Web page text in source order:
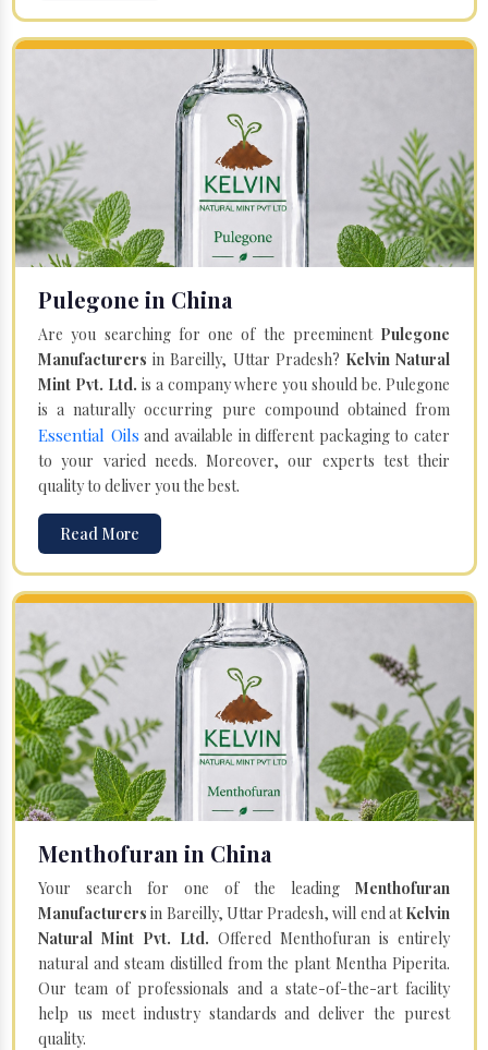
Pulegone in China
Are you searching for one of the preeminent Pulegone
Manufacturers in Bareilly, Uttar Pradesh? Kelvin Natural
Mint Pvt. Ltd. is a company where you should be. Pulegone
is a naturally occurring pure compound obtained from
Essential Oils and available in different packaging to cater
to your varied needs. Moreover, our experts test their
quality to deliver you the best.
Read More
Menthofuran in China
Your search for one of the leading Menthofuran
Manufacturersin Bareilly, Uttar Pradesh, will end atKelvin
Natural Mint Pvt. Ltd. Offered Menthofuran is entirely
natural and steam distilled from the plant Mentha Piperita.
Our team of professionals and a state-of-the-art facility
help us meet industry standards and deliver the purest
quality.